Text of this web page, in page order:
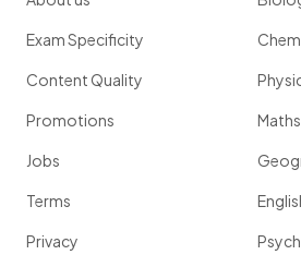
What are the units which he referred
from parents to offspring.
Show more
Exam Specificity
Content Quality
Promotions
Jobs
Terms
Privacy
Maths